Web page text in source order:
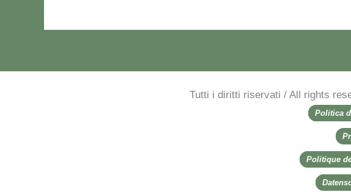
Tutti i diritti riservati / All rights
Politica
Politique